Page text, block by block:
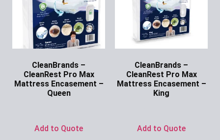
CleanBrands –
CleanRest Pro Max
Mattress Encasement –
Queen
Add to Quote
CleanBrands –
CleanRest Pro Max
Mattress Encasement –
King
Add to Quote